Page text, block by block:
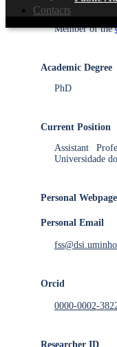
ContactsIntegrated
Member of the
Academic Degree
PhD
Current Position
Assistant
Universidade
Personal Webpage
Personal Email
Orcid
0000-0002-
Researcher ID